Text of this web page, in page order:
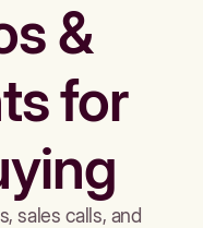
&
for
sales calls, and